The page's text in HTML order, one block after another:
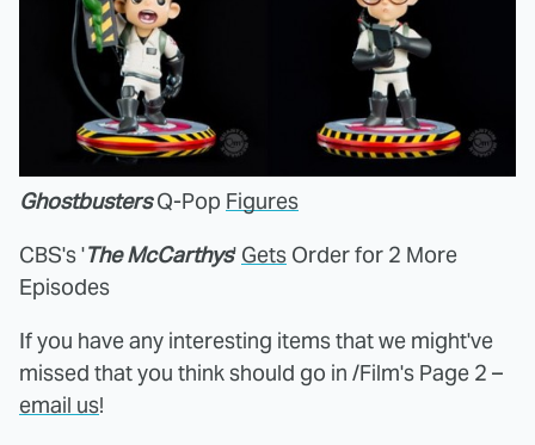
GhostbustersQ-Pop Figures
CBS's 'The McCarthys' Gets Order for 2 More
Episodes
If you have any interesting items that we might've
missed that you think should go in /Film's Page 2 –
email us!